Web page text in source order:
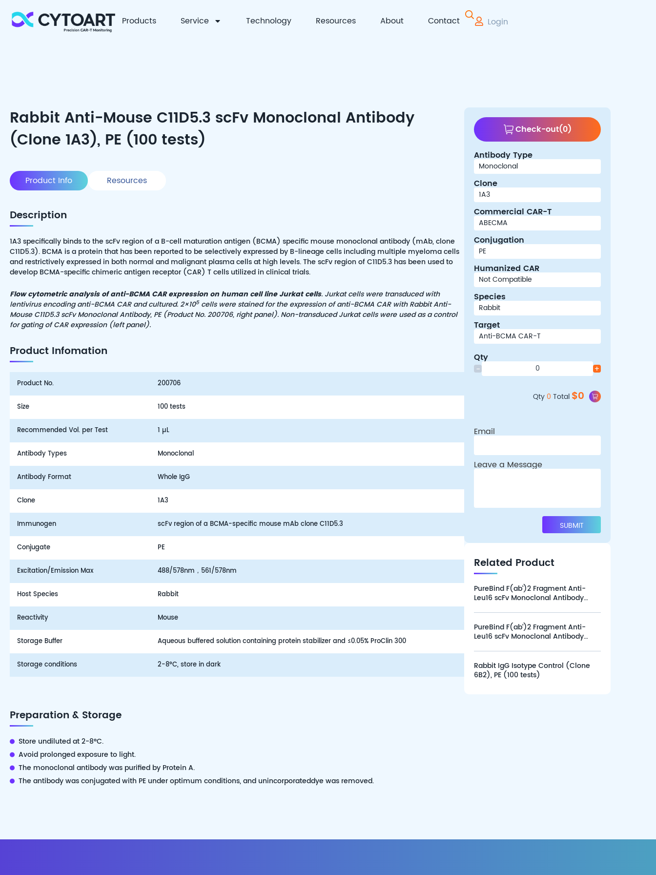
Products Service Technology Resources About Contact Login
Rabbit Anti-Mouse C11D5.3 scFv Monoclonal Antibody
(Clone 1A3), PE (100 tests)
Product Info Resources
Description
1A3 specifically binds to the scFv region of a B-cell maturation antigen (BCMA) specific mouse monoclonal antibody (mAb, clone
C11D5.3). BCMA is a protein that has been reported to be selectively expressed by B-lineage cells including multiple myeloma cells
and restrictively expressed in both normal and malignant plasma cells at high levels. The scFv region of C11D5.3 has been used to
develop BCMA-specific chimeric antigen receptor (CAR) T cells utilized in clinical trials.
Flow cytometric analysis of anti-BCMA CAR expression on human cell line Jurkat cells. Jurkat cells were transduced with
lentivirus encoding anti-BCMA CAR and cultured. 2×105cells were stained for the expression of anti-BCMA CAR with Rabbit Anti-
Mouse C11D5.3 scFv Monoclonal Antibody, PE(Product No. 200706, right panel). Non-transduced Jurkat cells were used as a control
for gating of CAR expression (left panel).
Product Infomation
Product No. 200706
Size 100 tests
Recommended Vol. per Test 1 µL
Antibody Types Monoclonal
Antibody Format Whole IgG
Clone 1A3
Immunogen scFv region of a BCMA-specific mouse mAb clone C11D5.3
Conjugate PE
Excitation/Emission Max 488/578nm，561/578nm
Host Species Rabbit
Reactivity Mouse
Storage Buffer Aqueous buffered solution containing protein stabilizer and ≤0.05% ProClin 300
Storage conditions 2-8°C, store in dark
Preparation & Storage
Store undiluted at 2-8°C.
Avoid prolonged exposure to light.
The monoclonal antibody was purified by Protein A.
The antibody was conjugated with PE under optimum conditions, and unincorporateddye was removed.
Check-out(0)
Antibody Type
Clone
Commercial CAR-T
Conjugation
Humanized CAR
Species
Target
Qty
-
+
Qty 0 Total $0
Email
Leave a Message
Related Product
PureBind F(ab’)2 Fragment Anti-
Leu16 scFv Monoclonal Antibody
(100 tests)
PureBind F(ab’)2 Fragment Anti-
Leu16 scFv Monoclonal Antibody
(25 tests)
Rabbit IgG Isotype Control (Clone
6B2), PE (100 tests)